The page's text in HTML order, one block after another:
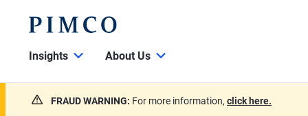
Insights About Us
FRAUD WARNING: For more information, click here.